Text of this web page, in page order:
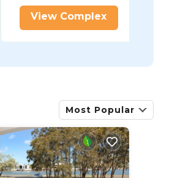
View Complex
Most Popular